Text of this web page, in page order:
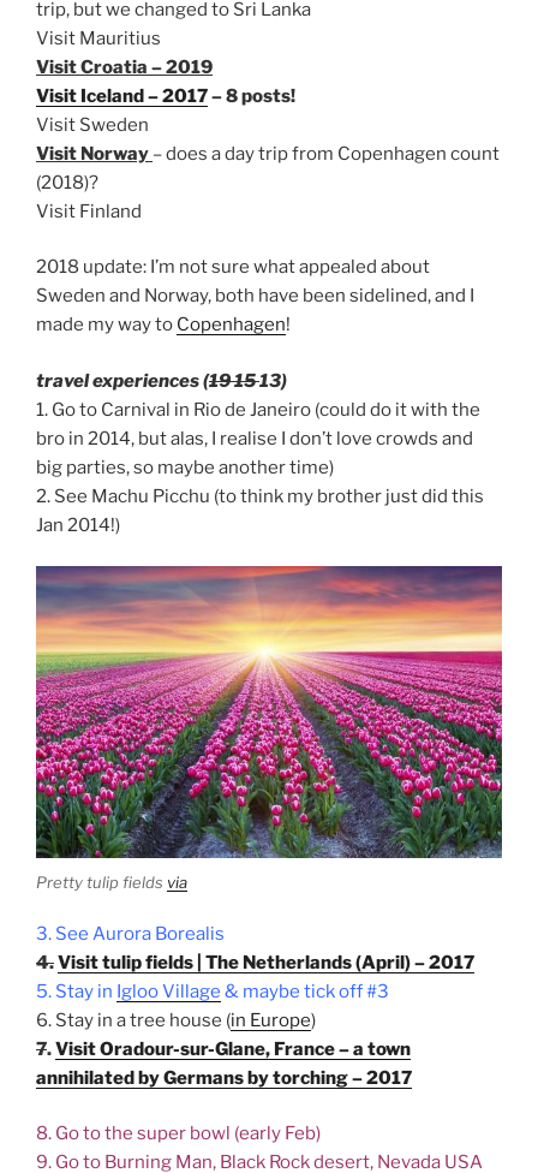
trip, but we changed to Sri Lanka
Visit Mauritius
Visit Croatia – 2019
Visit Iceland – 2017– 8 posts!
Visit Sweden
Visit Norway – does a day trip from Copenhagen count
(2018)?
Visit Finland
2018 update: I’m not sure what appealed about
Sweden and Norway, both have been sidelined, and I
made my way to Copenhagen!
travel experiences (19 1513)
1. Go to Carnival in Rio de Janeiro (could do it with the
bro in 2014, but alas, I realise I don’t love crowds and
big parties, so maybe another time)
2. See Machu Picchu (to think my brother just did this
Jan 2014!)
Pretty tulip fields via
3. See Aurora Borealis
4.Visit tulip fields | The Netherlands (April) – 2017
5. Stay in Igloo Village & maybe tick off #3
6. Stay in a tree house (in Europe)
7.Visit Oradour-sur-Glane, France – a town
annihilated by Germans by torching – 2017
8. Go to the super bowl (early Feb)
9. Go to Burning Man, Black Rock desert, Nevada USA